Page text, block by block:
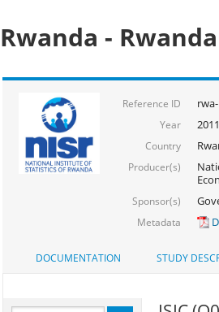
Rwanda -
Reference ID
Year 2011
Country
Producer(s)
Sponsor(s)
Metadata
DOCUMENTATION STUDY